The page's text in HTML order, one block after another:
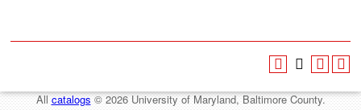
Allcatalogs© 2026 University of Maryland, Baltimore County.